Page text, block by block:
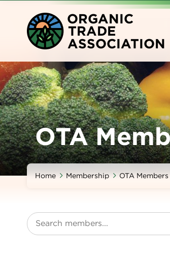
content
ORGANIC
TRADE
ASSOCIATION
OTA
Home Membership OTA Members